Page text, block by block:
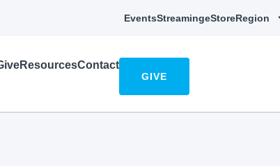
EventsStreamingeStoreRegion
ResourcesContact
GIVE